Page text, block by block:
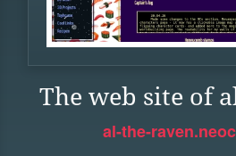
The web site of
al-the-